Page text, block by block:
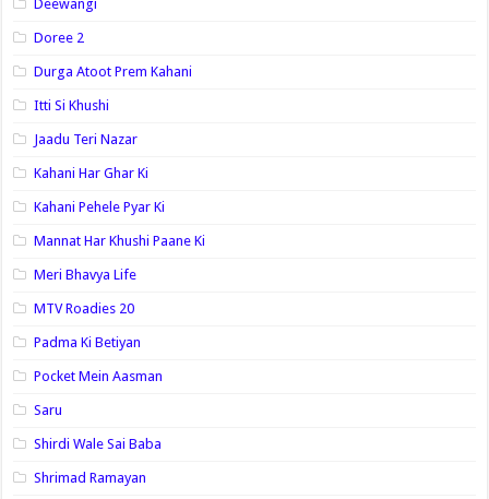
Deewangi
Doree 2
Durga Atoot Prem Kahani
Itti Si Khushi
Jaadu Teri Nazar
Kahani Har Ghar Ki
Kahani Pehele Pyar Ki
Mannat Har Khushi Paane Ki
Meri Bhavya Life
MTV Roadies 20
Padma Ki Betiyan
Pocket Mein Aasman
Saru
Shirdi Wale Sai Baba
Shrimad Ramayan